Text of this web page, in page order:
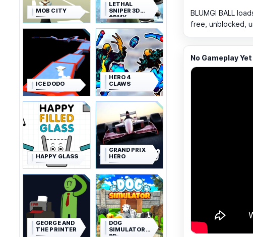
MOB CITY
LETHAL
SNIPER 3D
ARMY
SOLDIER
ICE DODO
HERO 4
CLAWS
HAPPY GLASS
GRAND PRIX
HERO
GEORGE AND
THE PRINTER
DOG
SIMULATOR
BLUMGI BALL
free, unblocked,
No Gameplay